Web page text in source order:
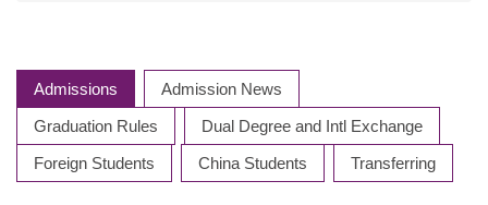
Admissions
Admission News
Graduation Rules
Dual Degree and Intl Exchange
Foreign Students
China Students Transferring